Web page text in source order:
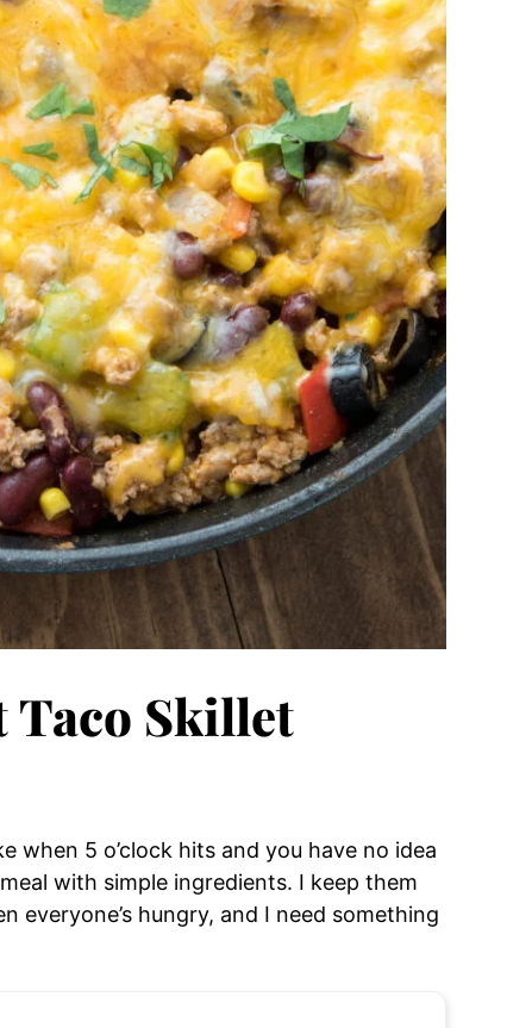
Taco Skillet
when 5 o’clock hits and you have no idea
with simple ingredients. I keep them
everyone’s hungry, and I need something